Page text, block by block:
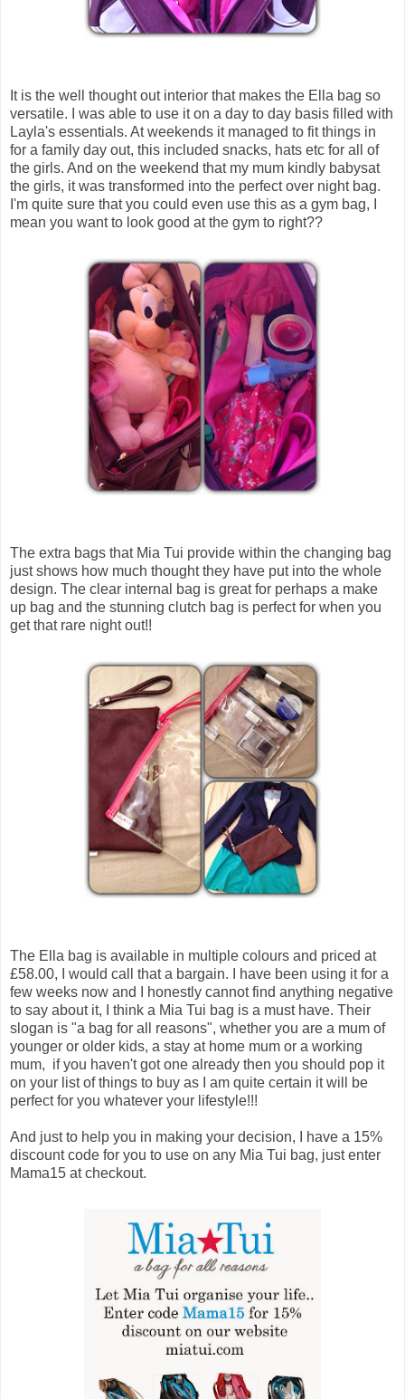
It is the well thought out interior that makes the Ella bag so
versatile. I was able to use it on a day to day basis filled with
Layla's essentials. At weekends it managed to fit things in
for a family day out, this included snacks, hats etc for all of
the girls. And on the weekend that my mum kindly babysat
the girls, it was transformed into the perfect over night bag.
I'm quite sure that you could even use this as a gym bag, I
mean you want to look good at the gym to right??
The extra bags that Mia Tui provide within the changing bag
just shows how much thought they have put into the whole
design. The clear internal bag is great for perhaps a make
up bag and the stunning clutch bag is perfect for when you
get that rare night out!!
The Ella bag is available in multiple colours and priced at
£58.00, I would call that a bargain. I have been using it for a
few weeks now and I honestly cannot find anything negative
to say about it, I think a Mia Tui bag is a must have. Their
slogan is "a bag for all reasons", whether you are a mum of
younger or older kids, a stay at home mum or a working
mum, if you haven't got one already then you should pop it
on your list of things to buy as I am quite certain it will be
perfect for you whatever your lifestyle!!!
And just to help you in making your decision, I have a 15%
discount code for you to use on any Mia Tui bag, just enter
Mama15 at checkout.